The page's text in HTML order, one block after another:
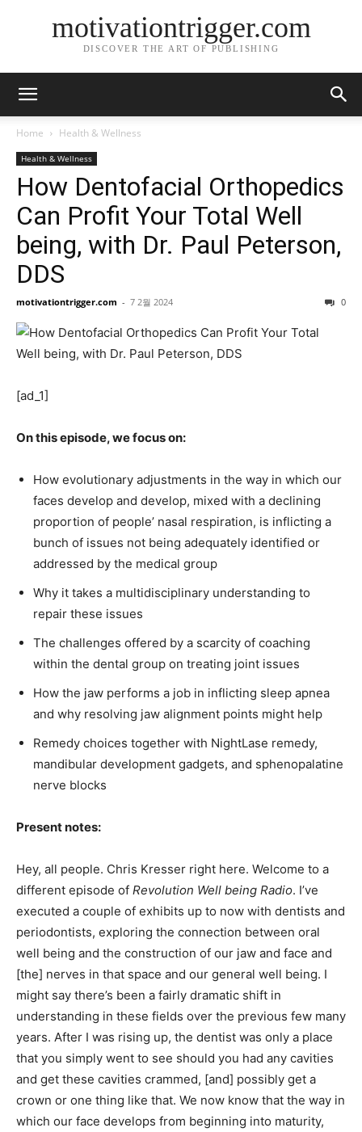
motivationtrigger.com
DISCOVER THE ART OF PUBLISHING
Home Health & Wellness
Health & Wellness
How Dentofacial Orthopedics
Can Profit Your Total Well
being, with Dr. Paul Peterson,
DDS
motivationtrigger.com - 7 2월 2024 0
[ad_1]
On this episode, we focus on:
How evolutionary adjustments in the way in which our
faces develop and develop, mixed with a declining
proportion of people’ nasal respiration, is inflicting a
bunch of issues not being adequately identified or
addressed by the medical group
Why it takes a multidisciplinary understanding to
repair these issues
The challenges offered by a scarcity of coaching
within the dental group on treating joint issues
How the jaw performs a job in inflicting sleep apnea
and why resolving jaw alignment points might help
Remedy choices together with NightLase remedy,
mandibular development gadgets, and sphenopalatine
nerve blocks
Present notes:
Hey, all people. Chris Kresser right here. Welcome to a
different episode of Revolution Well being Radio. I’ve
executed a couple of exhibits up to now with dentists and
periodontists, exploring the connection between oral
well being and the construction of our jaw and face and
[the] nerves in that space and our general well being. I
might say there’s been a fairly dramatic shift in
understanding in these fields over the previous few many
years. After I was rising up, the dentist was only a place
that you simply went to see should you had any cavities
and get these cavities crammed, [and] possibly get a
crown or one thing like that. We now know that the way in
which our face develops from beginning into maturity,